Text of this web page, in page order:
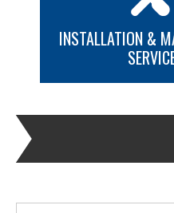
INSTALLATION &
MORE INFO